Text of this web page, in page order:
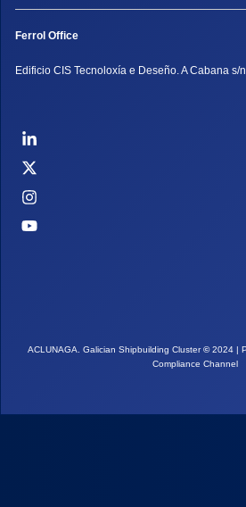
Ferrol Office
Edificio CIS Tecnoloxía e Deseño. A Cabana s/
ACLUNAGA. Galician Shipbuilding Cluster©2024 |
Compliance Channel